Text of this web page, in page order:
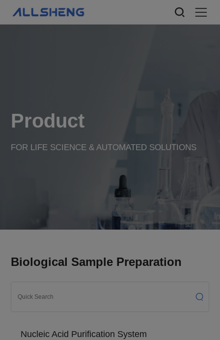
Product
FOR LIFE SCIENCE & AUTOMATED SOLUTIONS
Biological Sample Preparation
Nucleic Acid Purification System